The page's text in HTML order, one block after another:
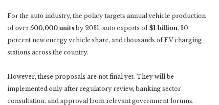
For the auto industry, the policy targets annual vehicle production
of over 500,000 units by 2031, auto exports of$1 billion, 30
percent new energy vehicle share, and thousands of EV charging
stations across the country.
However, these proposals are not final yet. They will be
implemented only after regulatory review, banking sector
consultation, and approval from relevant government forums.